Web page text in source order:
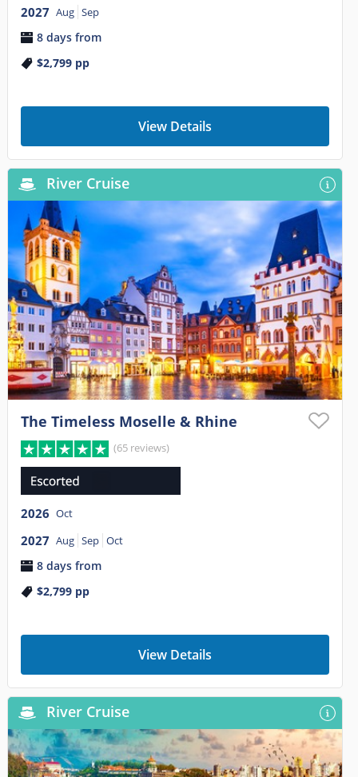
2027 Aug Sep
8 days from
$2,799pp
View Details
River Cruise
The Timeless Moselle & Rhine
(65 reviews)
2026 Oct
2027 Aug Sep Oct
8 days from
$2,799pp
View Details
River Cruise